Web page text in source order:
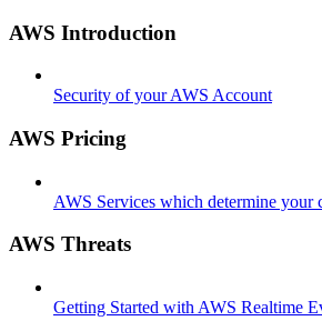
AWS Introduction
Security of your AWS Account
AWS Pricing
AWS Services which determine your
AWS Threats
Getting Started with AWS Realtime